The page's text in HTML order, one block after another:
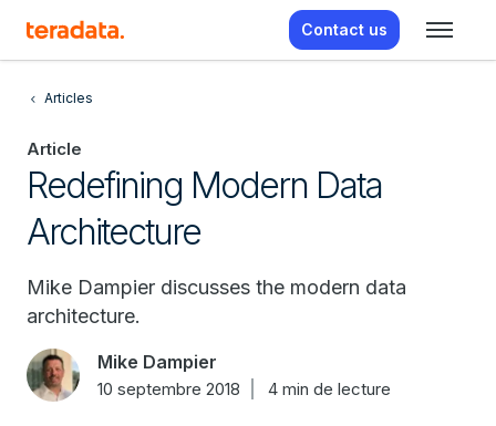
Contact us
Articles
Article
Redefining Modern Data
Architecture
Mike Dampier discusses the modern data
architecture.
Mike Dampier
10 septembre 2018 4 min de lecture